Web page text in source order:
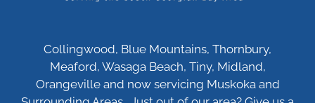
Collingwood, Blue Mountains, Thornbury,
Meaford, Wasaga Beach, Tiny, Midland,
Orangeville and now servicing Muskoka and